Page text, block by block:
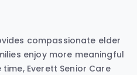
compassionate elder
enjoy more meaningful
Everett Senior Care